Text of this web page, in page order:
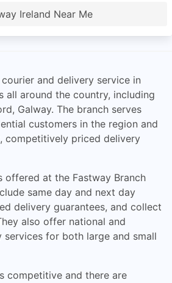
Ireland Near Me
and delivery service in
all around the country, including
Galway. The branch serves
customers in the region and
competitively priced delivery
offered at the Fastway Branch
same day and next day
delivery guarantees, and collect
also offer national and
services for both large and small
competitive and there are